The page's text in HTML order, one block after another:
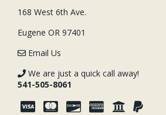
168 West 6th Ave.
Eugene OR 97401
Email Us
We are just a quick call away!
541-505-8061